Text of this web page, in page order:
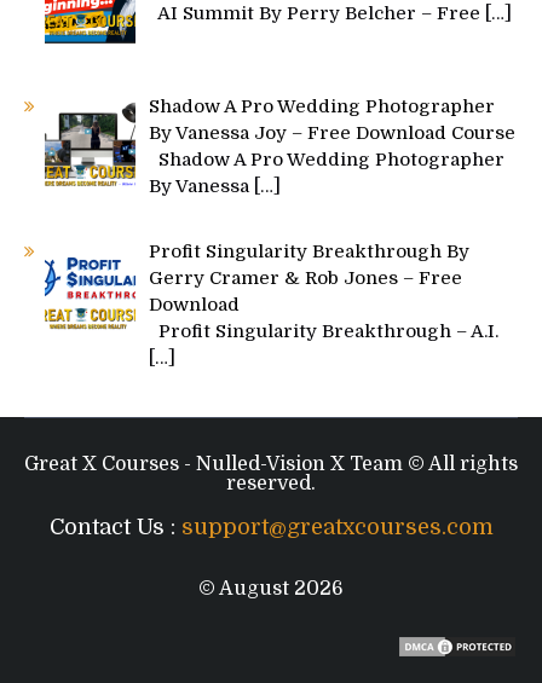
AI Summit By Perry Belcher – Free
[…]
Shadow A Pro Wedding Photographer
By Vanessa Joy – Free Download Course
Shadow A Pro Wedding Photographer
By Vanessa […]
Profit Singularity Breakthrough By
Gerry Cramer & Rob Jones – Free
Download
Profit Singularity Breakthrough – A.I.
[…]
Great X Courses - Nulled-Vision X Team © All rights
reserved.
Contact Us : support@greatxcourses.com
© August 2026